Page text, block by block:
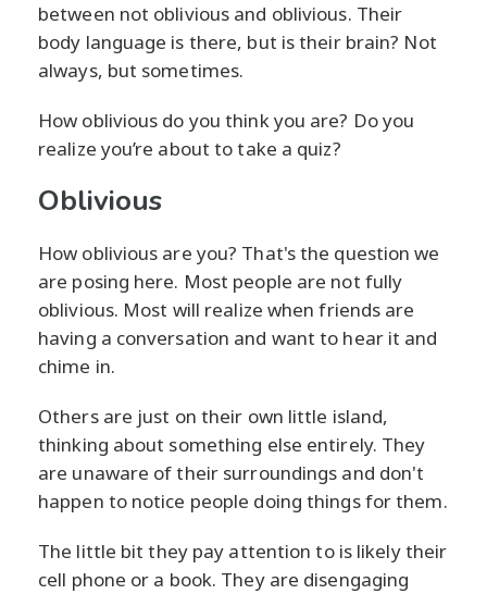
between not oblivious and oblivious. Their
body language is there, but is their brain? Not
always, but sometimes.
How oblivious do you think you are? Do you
realize you’re about to take a quiz?
Oblivious
How oblivious are you? That's the question we
are posing here. Most people are not fully
oblivious. Most will realize when friends are
having a conversation and want to hear it and
chime in.
Others are just on their own little island,
thinking about something else entirely. They
are unaware of their surroundings and don't
happen to notice people doing things for them.
The little bit they pay attention to is likely their
cell phone or a book. They are disengaging